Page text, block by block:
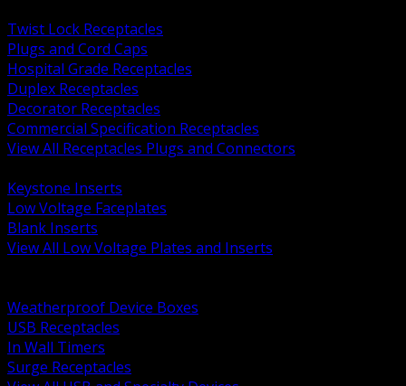
Twist Lock Receptacles
Plugs and Cord Caps
Hospital Grade Receptacles
Duplex Receptacles
Decorator Receptacles
Commercial Specification Receptacles
View All Receptacles Plugs and Connectors
Keystone Inserts
Low Voltage Faceplates
Blank Inserts
View All Low Voltage Plates and Inserts
Weatherproof Device Boxes
USB Receptacles
In Wall Timers
Surge Receptacles